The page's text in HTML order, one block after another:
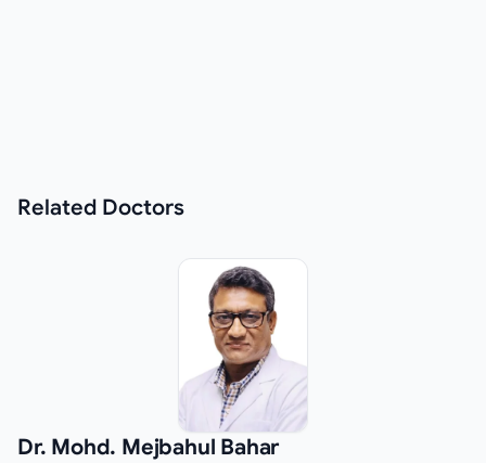
Related Doctors
Dr. Mohd. Mejbahul Bahar